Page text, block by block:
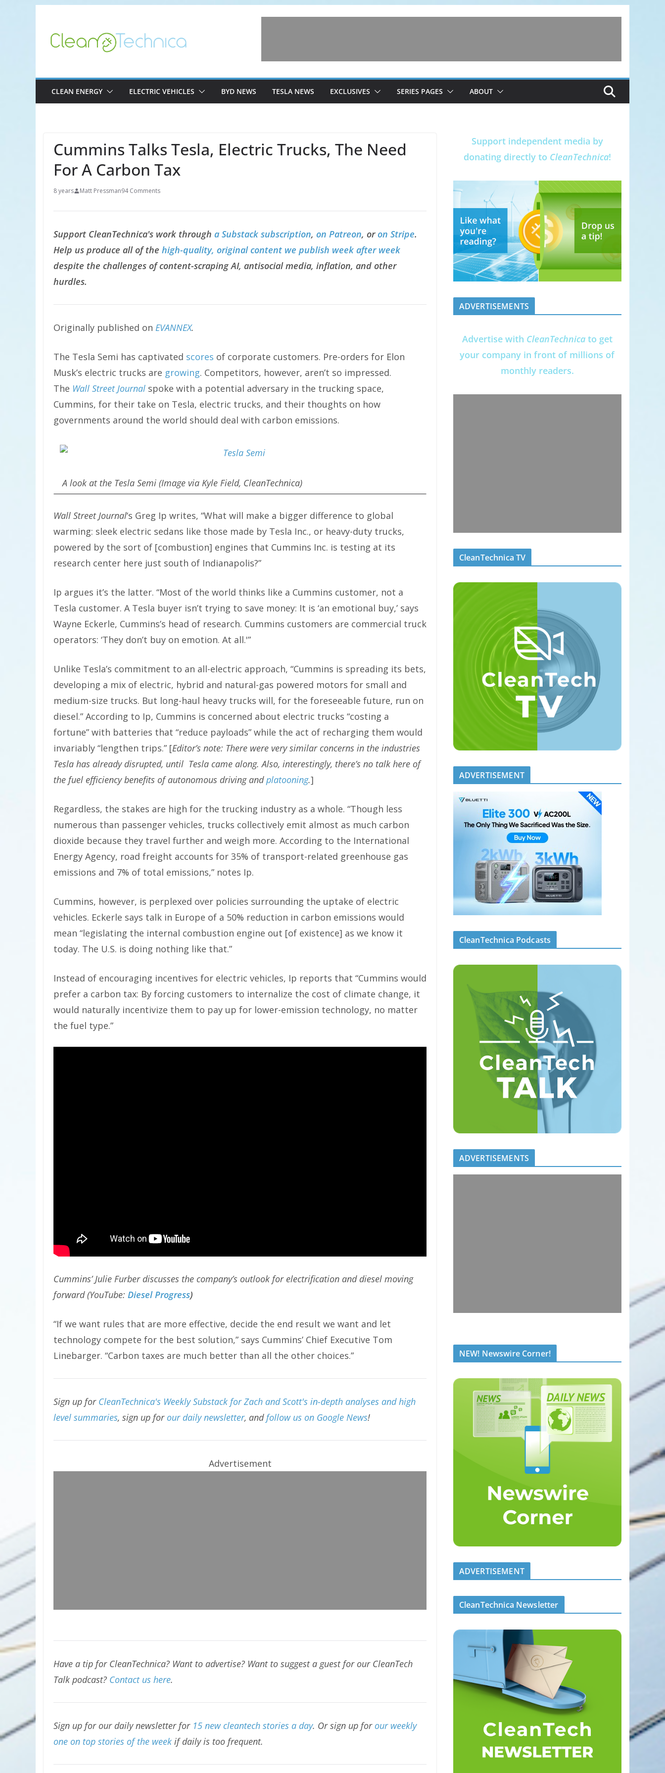
content
CLEAN ENERGY ELECTRIC VEHICLES BYD NEWS TESLA NEWS EXCLUSIVES SERIES PAGES ABOUT
Cummins Talks Tesla, Electric Trucks, The Need
For A Carbon Tax
8 years Matt Pressman94 Comments
Support CleanTechnica's work through a Substack subscription, on Patreon, oron Stripe.
Help us produce all of the high-quality, original content we publish week after week
despite the challenges of content-scraping AI, antisocial media, inflation, and other
hurdles.
Originally published on EVANNEX.
The Tesla Semi has captivated scores of corporate customers. Pre-orders for Elon
Musk’s electric trucks are growing. Competitors, however, aren’t so impressed.
The Wall Street Journal spoke with a potential adversary in the trucking space,
Cummins, for their take on Tesla, electric trucks, and their thoughts on how
governments around the world should deal with carbon emissions.
A look at the Tesla Semi (Image via Kyle Field, CleanTechnica)
Wall Street Journal‘s Greg Ip writes, “What will make a bigger difference to global
warming: sleek electric sedans like those made by Tesla Inc., or heavy-duty trucks,
powered by the sort of [combustion] engines that Cummins Inc. is testing at its
research center here just south of Indianapolis?”
Ip argues it’s the latter. “Most of the world thinks like a Cummins customer, not a
Tesla customer. A Tesla buyer isn’t trying to save money: It is ‘an emotional buy,’ says
Wayne Eckerle, Cummins’s head of research. Cummins customers are commercial truck
operators: ‘They don’t buy on emotion. At all.'”
Unlike Tesla’s commitment to an all-electric approach, “Cummins is spreading its bets,
developing a mix of electric, hybrid and natural-gas powered motors for small and
medium-size trucks. But long-haul heavy trucks will, for the foreseeable future, run on
diesel.” According to Ip, Cummins is concerned about electric trucks “costing a
fortune” with batteries that “reduce payloads” while the act of recharging them would
invariably “lengthen trips.” [Editor’s note: There were very similar concerns in the industries
Tesla has already disrupted, until Tesla came along. Also, interestingly, there’s no talk here of
the fuel efficiency benefits of autonomous driving andplatooning.]
Regardless, the stakes are high for the trucking industry as a whole. “Though less
numerous than passenger vehicles, trucks collectively emit almost as much carbon
dioxide because they travel further and weigh more. According to the International
Energy Agency, road freight accounts for 35% of transport-related greenhouse gas
emissions and 7% of total emissions,” notes Ip.
Cummins, however, is perplexed over policies surrounding the uptake of electric
vehicles. Eckerle says talk in Europe of a 50% reduction in carbon emissions would
mean “legislating the internal combustion engine out [of existence] as we know it
today. The U.S. is doing nothing like that.”
Instead of encouraging incentives for electric vehicles, Ip reports that “Cummins would
prefer a carbon tax: By forcing customers to internalize the cost of climate change, it
would naturally incentivize them to pay up for lower-emission technology, no matter
the fuel type.”
Cummins’ Julie Furber discusses the company’s outlook for electrification and diesel moving
forward (YouTube: Diesel Progress)
“If we want rules that are more effective, decide the end result we want and let
technology compete for the best solution,” says Cummins’ Chief Executive Tom
Linebarger. “Carbon taxes are much better than all the other choices.”
Sign up for CleanTechnica's Weekly Substack for Zach and Scott's in-depth analyses and high
level summaries, sign up for our daily newsletter, andfollow us on Google News!
Advertisement
Have a tip for CleanTechnica? Want to advertise? Want to suggest a guest for our CleanTech
Talk podcast? Contact us here.
Sign up for our daily newsletter for 15 new cleantech stories a day. Or sign up for our weekly
one on top stories of the week if daily is too frequent.
Support independent media by
donating directly to CleanTechnica!
ADVERTISEMENTS
Advertise with CleanTechnicato get
your company in front of millions of
monthly readers.
CleanTechnica TV
ADVERTISEMENT
CleanTechnica Podcasts
ADVERTISEMENTS
NEW! Newswire Corner!
ADVERTISEMENT
CleanTechnica Newsletter